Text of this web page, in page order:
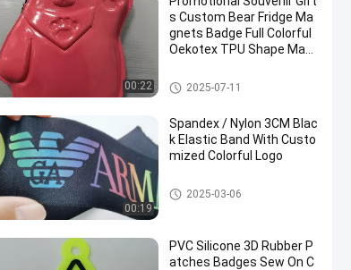
00:22
s Custom Bear Fridge Ma
gnets Badge Full Colorful
Oekotex TPU Shape Mag
Personalized Promotional Gift
s
2025-07-11
00:19
Spandex / Nylon 3CM Blac
k Elastic Band With Custo
mized Colorful Logo
Webbing Tape
2025-03-06
PVC Silicone 3D Rubber P
atches Badges Sew On C